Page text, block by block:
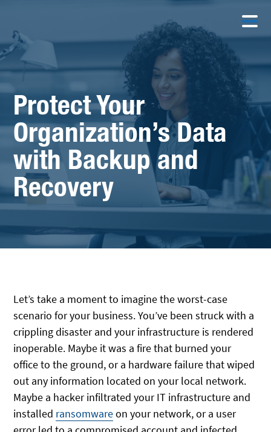
Protect Your
Organization’s Data
with Backup and
Recovery
Let’s take a moment to imagine the worst-case
scenario for your business. You’ve been struck with a
crippling disaster and your infrastructure is rendered
inoperable. Maybe it was a fire that burned your
office to the ground, or a hardware failure that wiped
out any information located on your local network.
Maybe a hacker infiltrated your IT infrastructure and
installed ransomwareon your network, or a user